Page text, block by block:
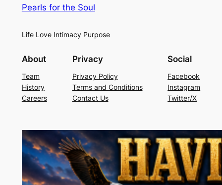
Pearls for the Soul
Life Love Intimacy Purpose
About
Team
History
Careers
Privacy
Privacy Policy
Terms and Conditions
Contact Us
Social
Facebook
Instagram
Twitter/X